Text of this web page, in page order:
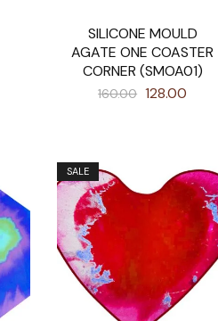
SILICONE MOULD
AGATE ONE COASTER
CORNER (SMOA01)
160.00 128.00
SALE